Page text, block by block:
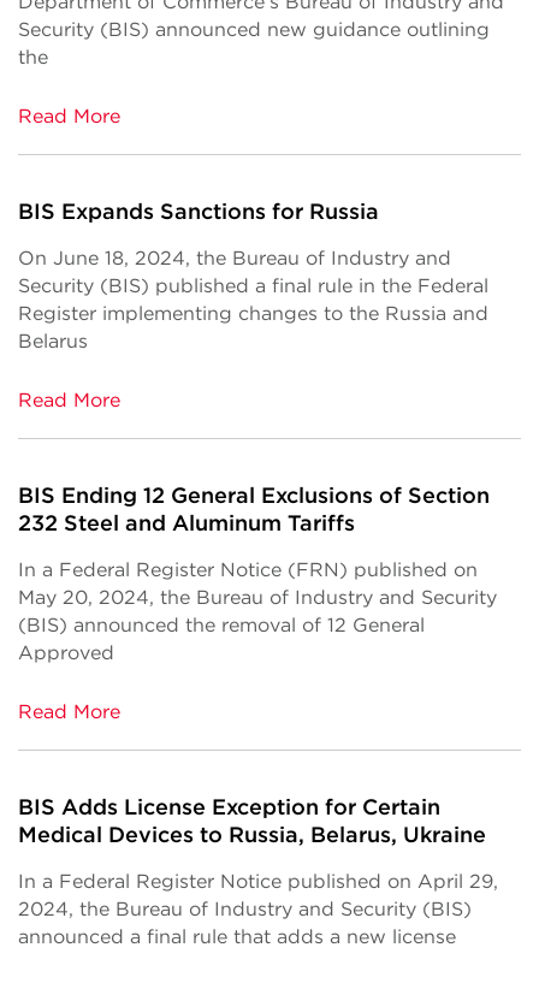
Security (BIS) announced new guidance outlining
the
Read More
BIS Expands Sanctions for Russia
On June 18, 2024, the Bureau of Industry and
Security (BIS) published a final rule in the Federal
Register implementing changes to the Russia and
Belarus
Read More
BIS Ending 12 General Exclusions of Section
232 Steel and Aluminum Tariffs
In a Federal Register Notice (FRN) published on
May 20, 2024, the Bureau of Industry and Security
(BIS) announced the removal of 12 General
Approved
Read More
BIS Adds License Exception for Certain
Medical Devices to Russia, Belarus, Ukraine
In a Federal Register Notice published on April 29,
2024, the Bureau of Industry and Security (BIS)
announced a final rule that adds a new license